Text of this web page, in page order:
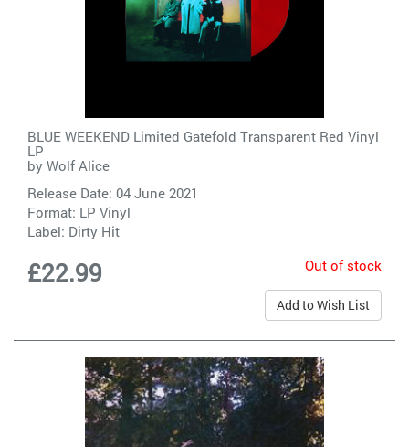
BLUE WEEKEND Limited Gatefold Transparent Red Vinyl
LP
by Wolf Alice
Release Date: 04 June 2021
Format: LP Vinyl
Label: Dirty Hit
£22.99 Out of stock
Add to Wish List